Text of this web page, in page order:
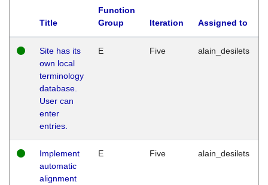
Title
Function
Group
Iteration Assigned to
Site has its
own local
terminology
database.
User can
enter
entries.
E Five alain_desilets
Implement
automatic
alignment
E Five alain_desilets